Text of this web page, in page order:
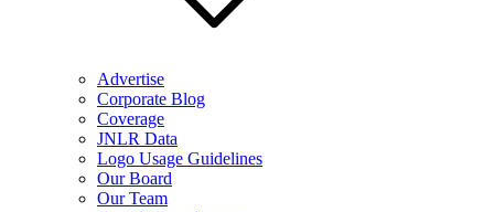
Advertise
Corporate Blog
Coverage
JNLR Data
Logo Usage Guidelines
Our Board
Our Team